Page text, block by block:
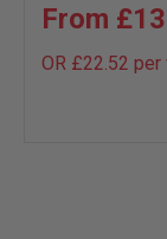
OR £22.52 per